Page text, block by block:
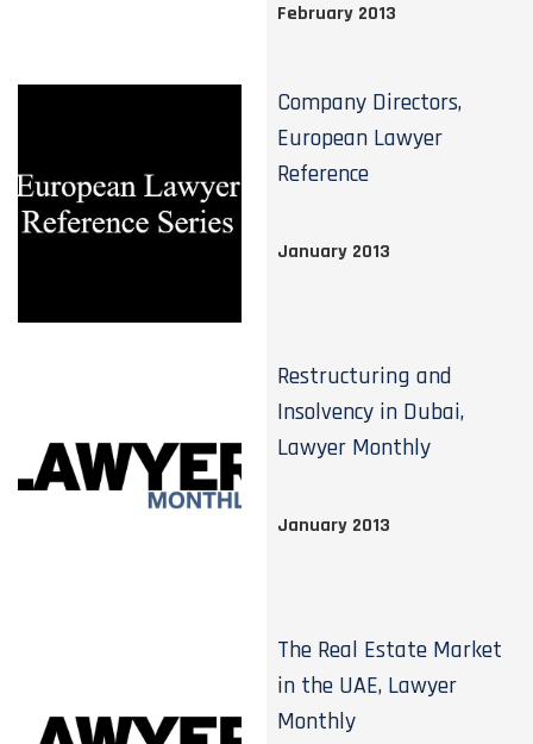
February 2013
Company Directors,
European Lawyer
Reference
January 2013
Restructuring and
Insolvency in Dubai,
Lawyer Monthly
January 2013
The Real Estate Market
in the UAE, Lawyer
Monthly